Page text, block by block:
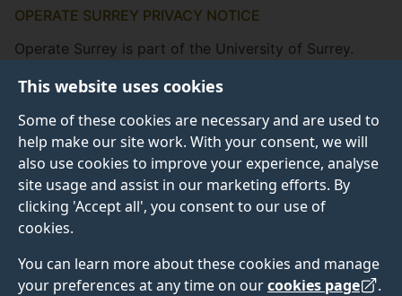
This website uses cookies
Some of these cookies are necessary and are used to
help make our site work. With your consent, we will
also use cookies to improve your experience, analyse
site usage and assist in our marketing efforts. By
clicking 'Accept all', you consent to our use of
cookies.
You can learn more about these cookies and manage
your preferences at any time on ourcookies page .
OPERATE SURREY PRIVACY NOTICE
Operate Surrey is part of the University of Surrey.
What information do we collect
from you?
How do we collect this information?